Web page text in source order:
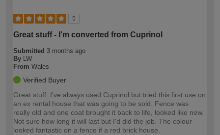
5
Great stuff - I'm converted from Cuprinol
Submitted 3 months ago
By LW
From Wales
Verified Buyer
Great stuff. I've always used Cuprinol but tried this first use on
an ex rental house that was going to be sold. Fence was
really old and one coat brought it back to life, looked like new.
Not sure how long it will last but I'd did the job. The colour
looked fantastic on a fence if a red brick house.